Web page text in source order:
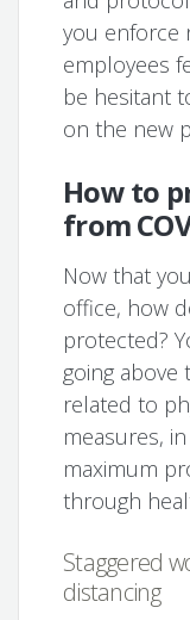
you enforce
employees
be hesitant
on the new
How to
from
Now that
office, how
protected?
going above
related to
measures,
maximum
through
Staggered
distancing